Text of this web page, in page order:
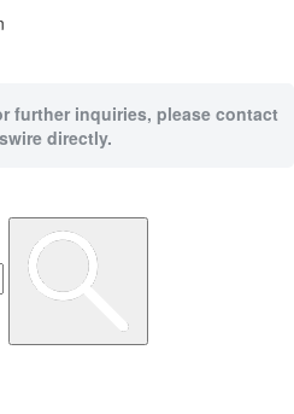
further inquiries, please contact
directly.